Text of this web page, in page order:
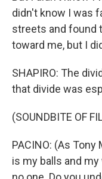
didn't know I was
streets and found
toward me, but I
SHAPIRO: The
that divide was
(SOUNDBITE OF
PACINO: (As
is my balls and